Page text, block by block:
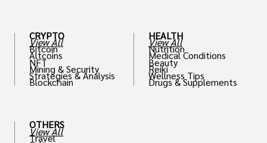
CRYPTO
View All
Bitcoin
Altcoins
NFT
Mining & Security
Strategies & Analysis
Blockchain
OTHERS
View All
Travel
HEALTH
View All
Nutrition
Medical Conditions
Beauty
Reiki
Wellness Tips
Drugs & Supplements